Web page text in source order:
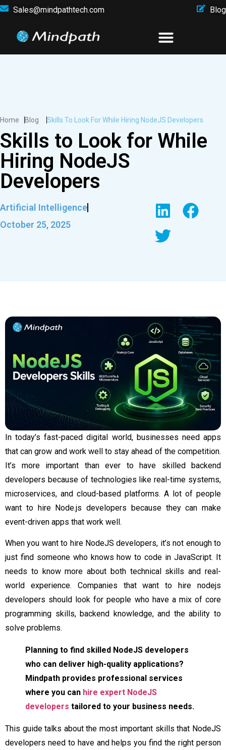
Sales@mindpathtech.com Blog
Home Blog Skills To Look For While Hiring NodeJS Developers
Skills to Look for While
Hiring NodeJS
Developers
Artificial Intelligence
October 25, 2025
In today’s fast-paced digital world, businesses need apps
that can grow and work well to stay ahead of the competition.
It’s more important than ever to have skilled backend
developers because of technologies like real-time systems,
microservices, and cloud-based platforms. A lot of people
want to hire Node.js developers because they can make
event-driven apps that work well.
When you want to hire NodeJS developers, it’s not enough to
just find someone who knows how to code in JavaScript. It
needs to know more about both technical skills and real-
world experience. Companies that want to hire nodejs
developers should look for people who have a mix of core
programming skills, backend knowledge, and the ability to
solve problems.
Planning to find skilled NodeJS developers
who can deliver high-quality applications?
Mindpath provides professional services
where you can hire expert NodeJS
developers tailored to your business needs.
This guide talks about the most important skills that NodeJS
developers need to have and helps you find the right person